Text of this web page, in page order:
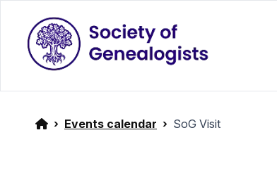
Events calendar SoG Visit